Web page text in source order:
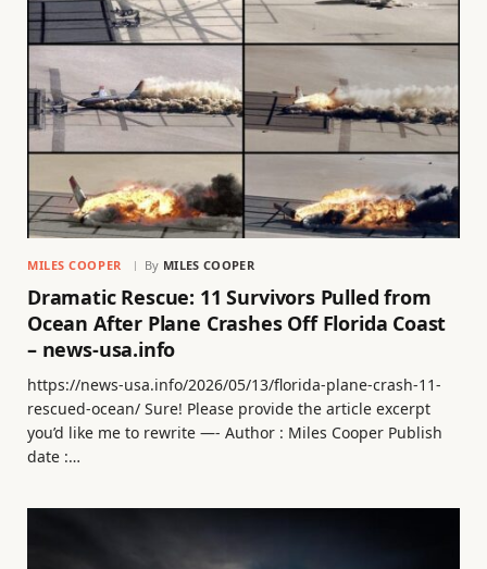
MILES COOPER By MILES COOPER
Dramatic Rescue: 11 Survivors Pulled from
Ocean After Plane Crashes Off Florida Coast
– news-usa.info
https://news-usa.info/2026/05/13/florida-plane-crash-11-
rescued-ocean/ Sure! Please provide the article excerpt
you’d like me to rewrite —- Author : Miles Cooper Publish
date :…